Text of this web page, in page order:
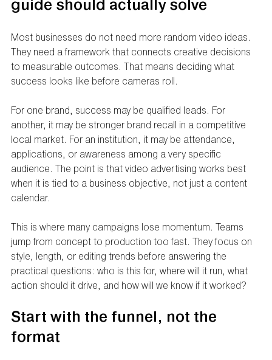
guide should actually solve
Most businesses do not need more random video ideas.
They need a framework that connects creative decisions
to measurable outcomes. That means deciding what
success looks like before cameras roll.
For one brand, success may be qualified leads. For
another, it may be stronger brand recall in a competitive
local market. For an institution, it may be attendance,
applications, or awareness among a very specific
audience. The point is that video advertising works best
when it is tied to a business objective, not just a content
calendar.
This is where many campaigns lose momentum. Teams
jump from concept to production too fast. They focus on
style, length, or editing trends before answering the
practical questions: who is this for, where will it run, what
action should it drive, and how will we know if it worked?
Start with the funnel, not the
format